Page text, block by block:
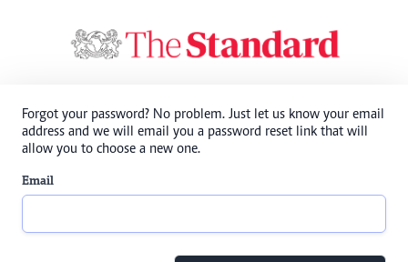
Forgot your password? No problem. Just let us know your email
address and we will email you a password reset link that will
allow you to choose a new one.
Email